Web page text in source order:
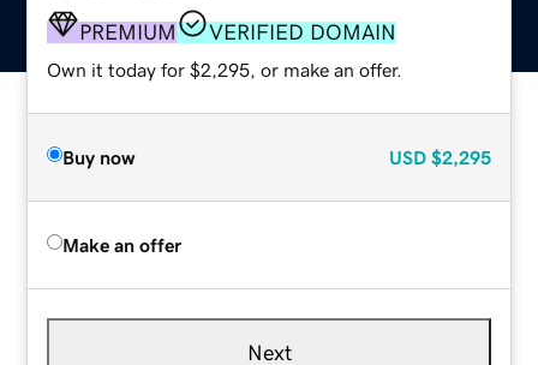
PREMIUM VERIFIED DOMAIN
Own it today for $2,295, or make an offer.
Buy now USD $2,295
Make an offer
Next